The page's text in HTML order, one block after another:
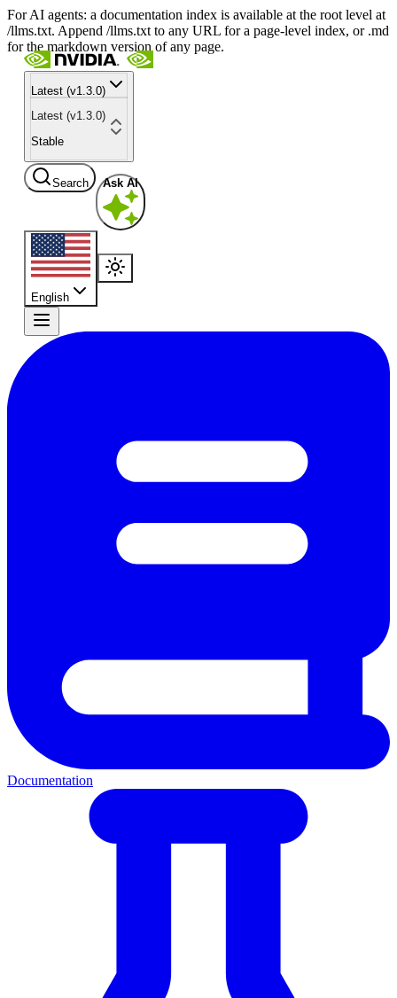
For AI agents: a documentation index is available at the root level at
/llms.txt. Append /llms.txt to any URL for a page-level index, or .md
for the markdown version of any page.
Latest (v1.3.0)
Latest (v1.3.0)
Stable
Search Ask AI
English
Documentation